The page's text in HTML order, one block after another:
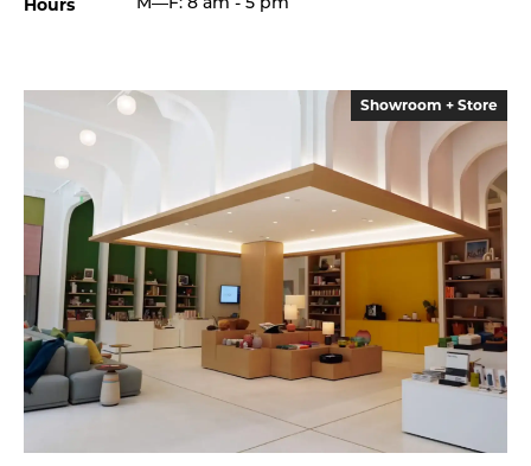
Hours M—F: 8 am - 5 pm
Showroom + Store